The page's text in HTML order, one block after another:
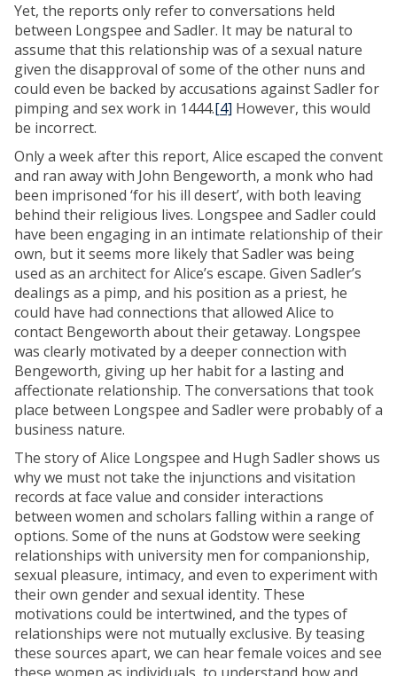
Yet, the reports only refer to conversations held
between Longspee and Sadler. It may be natural to
assume that this relationship was of a sexual nature
given the disapproval of some of the other nuns and
could even be backed by accusations against Sadler for
pimping and sex work in 1444.[4] However, this would
be incorrect.
Only a week after this report, Alice escaped the convent
and ran away with John Bengeworth, a monk who had
been imprisoned ‘for his ill desert’, with both leaving
behind their religious lives. Longspee and Sadler could
have been engaging in an intimate relationship of their
own, but it seems more likely that Sadler was being
used as an architect for Alice’s escape. Given Sadler’s
dealings as a pimp, and his position as a priest, he
could have had connections that allowed Alice to
contact Bengeworth about their getaway. Longspee
was clearly motivated by a deeper connection with
Bengeworth, giving up her habit for a lasting and
affectionate relationship. The conversations that took
place between Longspee and Sadler were probably of a
business nature.
The story of Alice Longspee and Hugh Sadler shows us
why we must not take the injunctions and visitation
records at face value and consider interactions
between women and scholars falling within a range of
options. Some of the nuns at Godstow were seeking
relationships with university men for companionship,
sexual pleasure, intimacy, and even to experiment with
their own gender and sexual identity. These
motivations could be intertwined, and the types of
relationships were not mutually exclusive. By teasing
these sources apart, we can hear female voices and see